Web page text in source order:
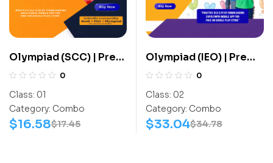
Olympiad (SCC) | Pre
OLympiad Assesment
Activity Book) –
C0008
0
Class: 01
Category: Combo
$17.45
$16.58
Olympiad (IEO) | Pre
OLympiad Assesment
Activity Book, English-
Work Book) – C0011
0
Class: 02
Category: Combo
$34.78
$33.04